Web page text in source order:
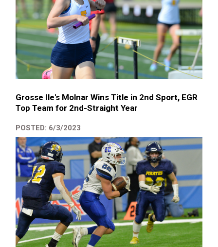
Grosse Ile's Molnar Wins Title in 2nd Sport, EGR
Top Team for 2nd-Straight Year
POSTED: 6/3/2023